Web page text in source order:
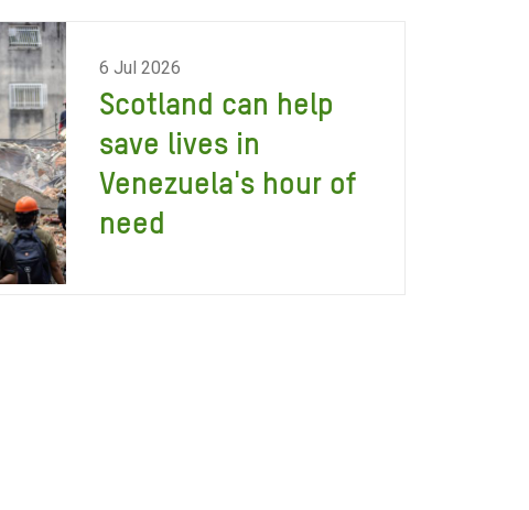
6 Jul 2026
Scotland can help
save lives in
Venezuela's hour of
need